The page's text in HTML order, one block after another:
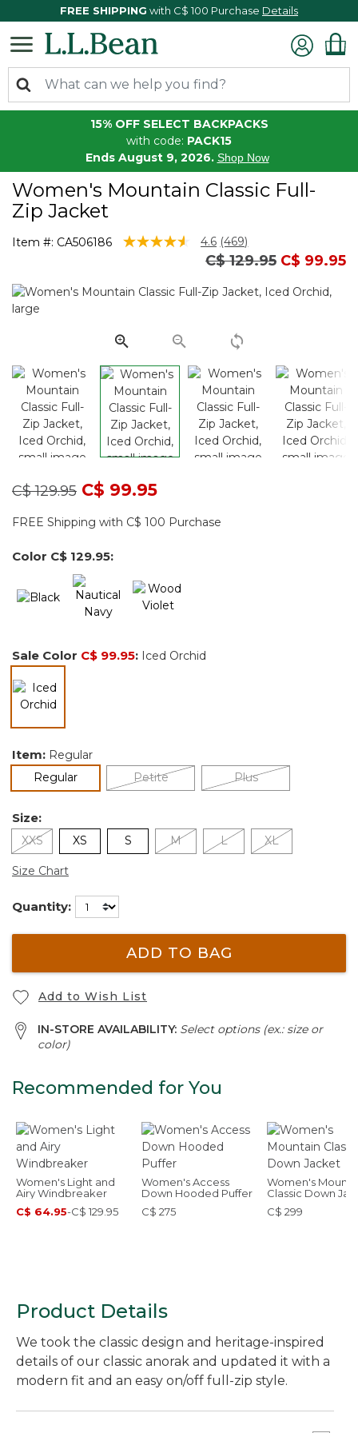
FREE SHIPPING with C$ 100 Purchase Details
15% OFF SELECT BACKPACKS
with code: PACK15
Ends August 9, 2026. Shop Now
Women's Mountain Classic Full-
Zip Jacket
Item #: CA506186 4 out of 5 Customer Rating
4.6 Read
469
Same
page
(469)
Price reduced from
C$ 129.95to
C$ 99.95
Price reduced from
C$ 129.95toC$ 99.95
FREE Shipping with C$ 100 Purchase
Color C$ 129.95:
Sale Color C$ 99.95: Iced Orchid
Item: Regular
Regularselected Petite Plus
Size:
XXS XS S M L XL
Size Chart
Quantity:
ADD TO BAG
Add to Wish List
IN-STORE AVAILABILITY: Select options (ex.: size or
color)
Recommended for You
Women's Light and
Airy Windbreaker
C$ 64.95-C$ 129.95
Women's Access
Down Hooded Puffer
C$ 275
Women's
Classic Down
C$ 299
Product Details
We took the classic design and heritage-inspired
details of our classic anorak and updated it with a
modern fit and an easy on/off full-zip style.